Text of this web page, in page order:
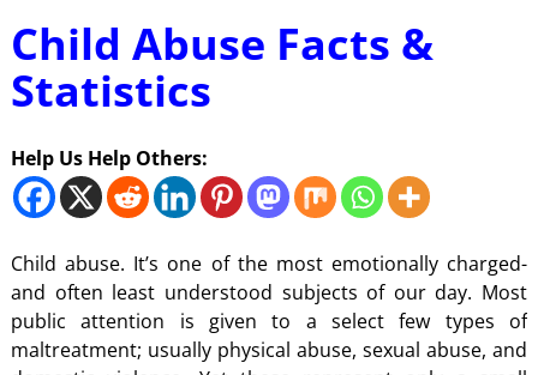
Child Abuse Facts &
Statistics
Help Us Help Others:
Child abuse. It’s one of the most emotionally charged-
and often least understood subjects of our day. Most
public attention is given to a select few types of
maltreatment; usually physical abuse, sexual abuse, and